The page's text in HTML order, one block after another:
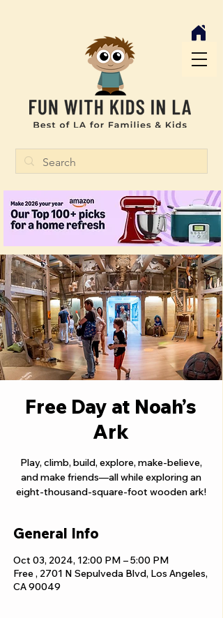
Free Day at Noah’s
Ark
Play, climb, build, explore, make-believe,
and make friends—all while exploring an
eight-thousand-square-foot wooden ark!
General Info
Oct 03, 2024, 12:00 PM – 5:00 PM
Free , 2701 N Sepulveda Blvd, Los Angeles,
CA 90049